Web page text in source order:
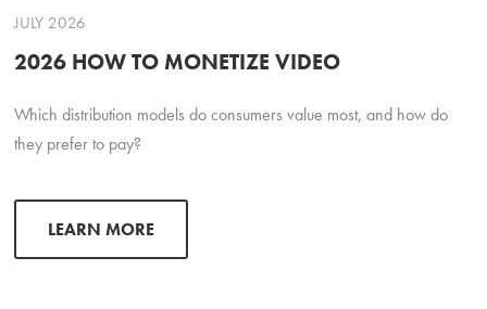
JULY 2026
2026 HOW TO MONETIZE VIDEO
Which distribution models do consumers value most, and how do
they prefer to pay?
LEARN MORE